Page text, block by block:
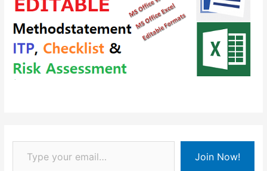
Type your email…
Join Now!